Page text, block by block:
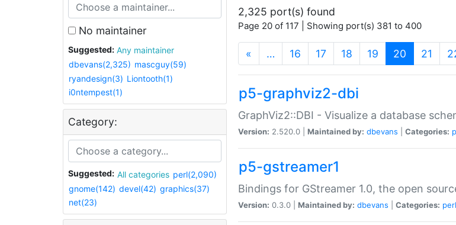
No maintainer
Suggested:
Any maintainer
dbevans(2,325) mascguy(59)
ryandesign(3) Liontooth(1)
i0ntempest(1)
Category:
Suggested: All categories perl(2,090)
gnome(142) devel(42) graphics(37)
net(23)
2,325 port(s) found
Page 20 of 117 | Showing port(s) 381 to 400
« … 16 17 18 19 20 (current)
21
p5-graphviz2-dbi
GraphViz2::DBI - Visualize a database
Version: 2.520.0 | Maintained by: dbevans Categories:
p5-gstreamer1
Bindings for GStreamer 1.0, the open
Version: 0.3.0 | Maintained by: dbevans Categories: perl